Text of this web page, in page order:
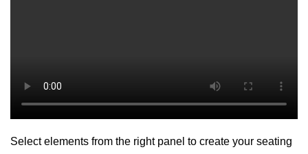
Select elements from the right panel to create your seating